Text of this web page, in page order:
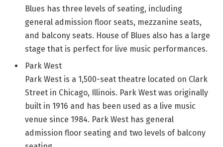
Blues has three levels of seating, including
general admission floor seats, mezzanine seats,
and balcony seats. House of Blues also has a large
stage that is perfect for live music performances.
Park West
Park West is a 1,500-seat theatre located on Clark
Street in Chicago, Illinois. Park West was originally
built in 1916 and has been used as a live music
venue since 1984. Park West has general
admission floor seating and two levels of balcony